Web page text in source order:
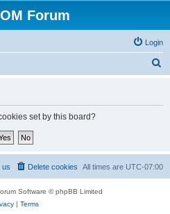
Forum
Login
set by this board?
All times are UTC-07:00
Delete cookies
us
Software © phpBB Limited
| Terms